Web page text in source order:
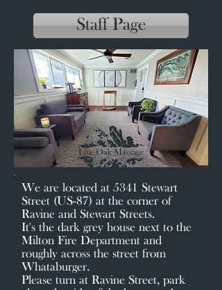
Staff Page
We are located at 5341 Stewart
Street (US-87) at the corner of
Ravine and Stewart Streets.
It's the dark grey house next to the
Milton Fire Department and
roughly across the street from
Whataburger.
Please turn at Ravine Street, park